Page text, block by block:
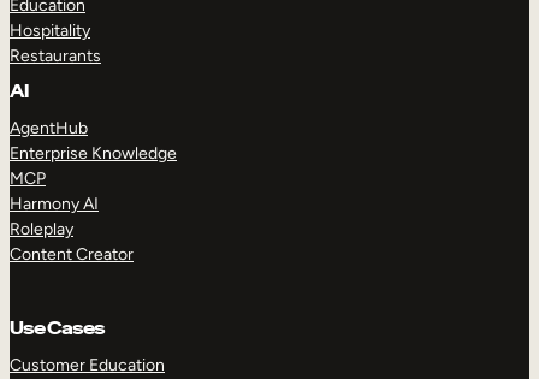
Education
Hospitality
Restaurants
AI
AgentHub
Enterprise Knowledge
MCP
Harmony AI
Roleplay
Content Creator
Use Cases
Customer Education